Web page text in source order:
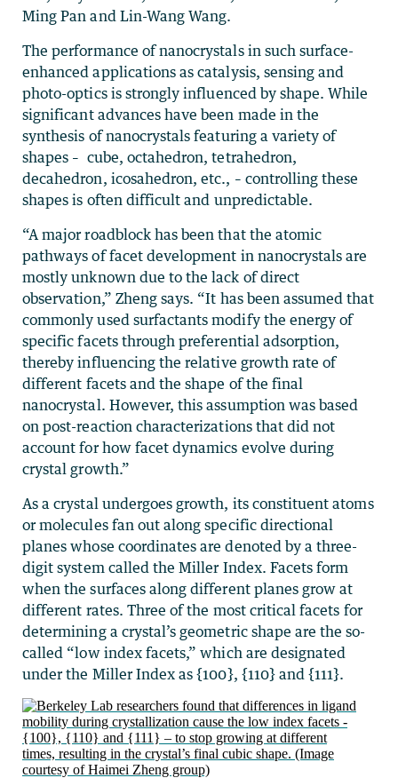
Ming Pan and Lin-Wang Wang.
The performance of nanocrystals in such surface-
enhanced applications as catalysis, sensing and
photo-optics is strongly influenced by shape. While
significant advances have been made in the
synthesis of nanocrystals featuring a variety of
shapes – cube, octahedron, tetrahedron,
decahedron, icosahedron, etc., – controlling these
shapes is often difficult and unpredictable.
“A major roadblock has been that the atomic
pathways of facet development in nanocrystals are
mostly unknown due to the lack of direct
observation,” Zheng says. “It has been assumed that
commonly used surfactants modify the energy of
specific facets through preferential adsorption,
thereby influencing the relative growth rate of
different facets and the shape of the final
nanocrystal. However, this assumption was based
on post-reaction characterizations that did not
account for how facet dynamics evolve during
crystal growth.”
As a crystal undergoes growth, its constituent atoms
or molecules fan out along specific directional
planes whose coordinates are denoted by a three-
digit system called the Miller Index. Facets form
when the surfaces along different planes grow at
different rates. Three of the most critical facets for
determining a crystal’s geometric shape are the so-
called “low index facets,” which are designated
under the Miller Index as {100}, {110} and {111}.